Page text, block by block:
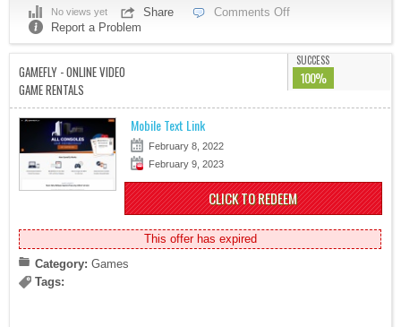
No views yet Share
Comments Off
Report a Problem
GAMEFLY - ONLINE VIDEO
GAME RENTALS
SUCCESS
100%
Mobile Text Link
February 8, 2022
February 9, 2023
CLICK TO REDEEM
This offer has expired
Category: Games
Tags: